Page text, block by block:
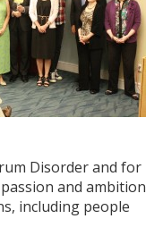
Disorder and for
and ambition
including people